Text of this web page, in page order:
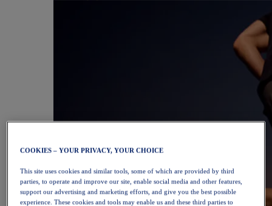
COOKIES – YOUR PRIVACY, YOUR CHOICE
This site uses cookies and similar tools, some of which are provided by third
parties, to operate and improve our site, enable social media and other features,
support our advertising and marketing efforts, and give you the best possible
experience. These cookies and tools may enable us and these third parties to